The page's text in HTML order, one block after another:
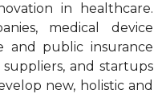
in healthcare.
medical device
and public insurance
and startups
new, holistic and